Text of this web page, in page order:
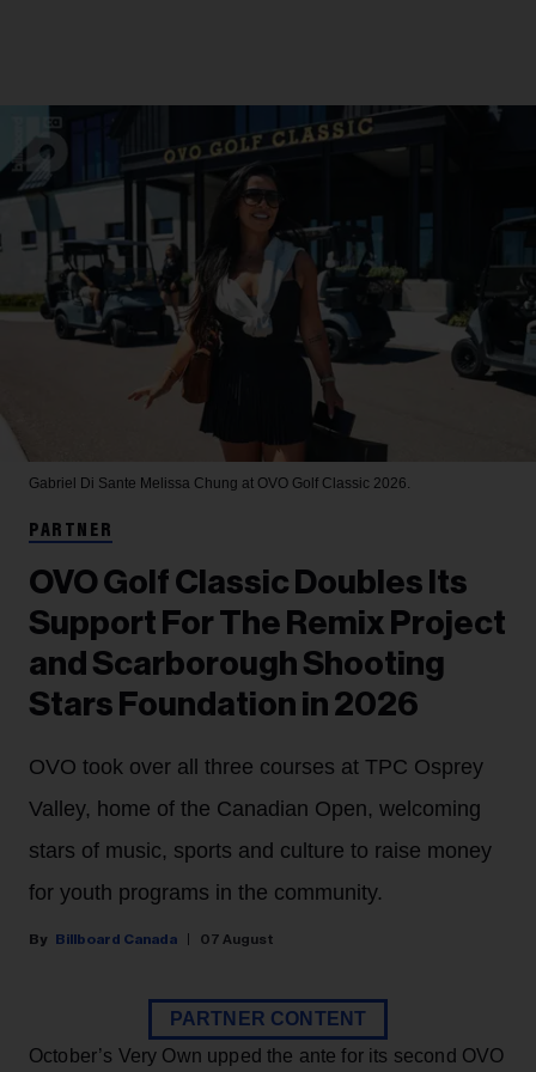
Gabriel Di Sante Melissa Chung at OVO Golf Classic 2026.
PARTNER
OVO Golf Classic Doubles Its
Support For The Remix Project
and Scarborough Shooting
Stars Foundation in 2026
OVO took over all three courses at TPC Osprey
Valley, home of the Canadian Open, welcoming
stars of music, sports and culture to raise money
for youth programs in the community.
Billboard Canada 07 August
PARTNER CONTENT
October’s Very Own upped the ante for its second OVO